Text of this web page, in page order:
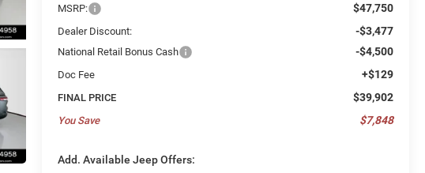
MSRP:
$47,750
Dealer Discount: -$3,477
National Retail Bonus Cash -$4,500
Doc Fee +$129
FINAL PRICE $39,902
You Save $7,848
Add. Available Jeep Offers: